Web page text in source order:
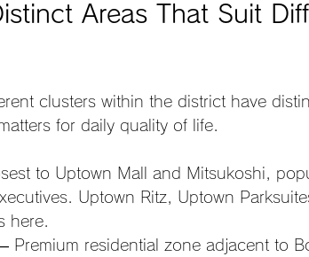
Areas That Suit
clusters within the district have
for daily quality of life.
to Uptown Mall and Mitsukoshi,
Uptown Ritz, Uptown
here.
Premium residential zone adjacent to